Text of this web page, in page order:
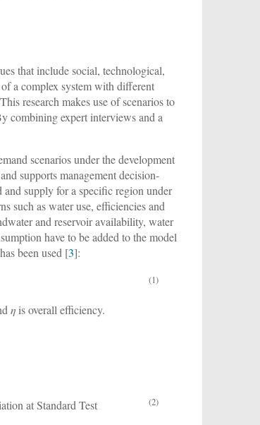
that include social, technological,
a complex system with different
research makes use of scenarios to
combining expert interviews and a
scenarios under the development
supports management decision-
and supply for a specific region under
such as water use, efficiencies and
and reservoir availability, water
have to be added to the model
been used [3]:
(1)
ηis overall efficiency.
(2)
at Standard Test